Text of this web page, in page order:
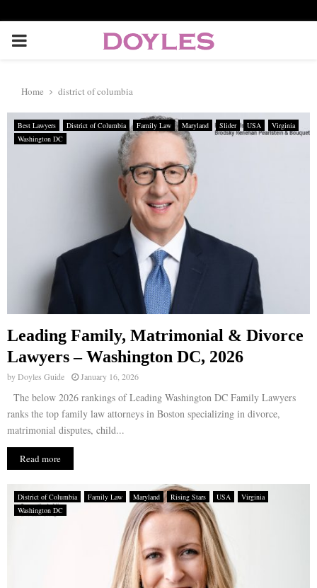
P
I
E
N
U
Home district of columbia
Best Lawyers District of Columbia Family Law Maryland Slider USA
Virginia
Washington DC
Leading Family, Matrimonial & Divorce
Lawyers – Washington DC, 2026
byDoyles Guide January 16, 2026
The below 2026 rankings of Leading Washington DC Family Lawyers
ranks the top family law attorneys in Boston specializing in divorce,
matrimonial disputes, child...
Read more
District of Columbia Family Law Maryland Rising Stars USA
Virginia
Washington DC